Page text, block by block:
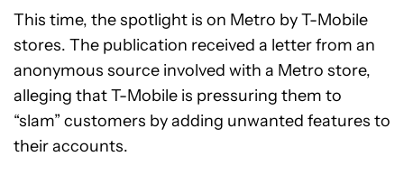
This time, the spotlight is on Metro by T-Mobile
stores. The publication received a letter from an
anonymous source involved with a Metro store,
alleging that T-Mobile is pressuring them to
“slam” customers by adding unwanted features to
their accounts.